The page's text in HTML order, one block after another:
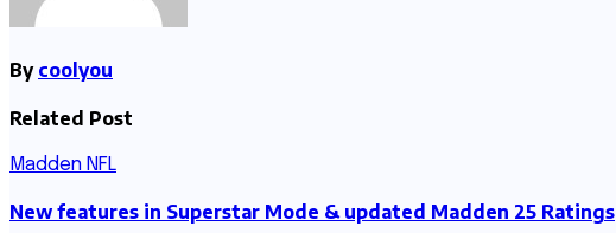
By coolyou
Related Post
Madden NFL
New features in Superstar Mode & updated Madden 25 Ratings